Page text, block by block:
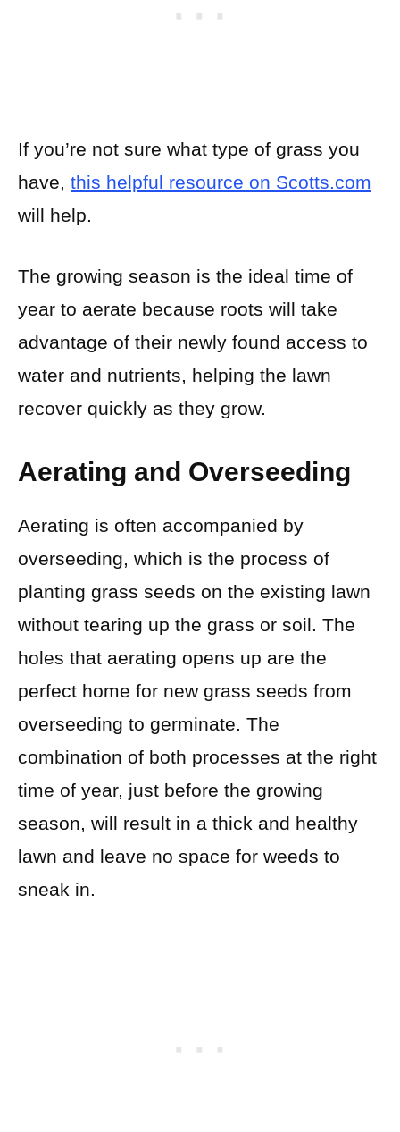
If you’re not sure what type of grass you
have, this helpful resource on Scotts.com
will help.
The growing season is the ideal time of
year to aerate because roots will take
advantage of their newly found access to
water and nutrients, helping the lawn
recover quickly as they grow.
Aerating and Overseeding
Aerating is often accompanied by
overseeding, which is the process of
planting grass seeds on the existing lawn
without tearing up the grass or soil. The
holes that aerating opens up are the
perfect home for new grass seeds from
overseeding to germinate. The
combination of both processes at the right
time of year, just before the growing
season, will result in a thick and healthy
lawn and leave no space for weeds to
sneak in.